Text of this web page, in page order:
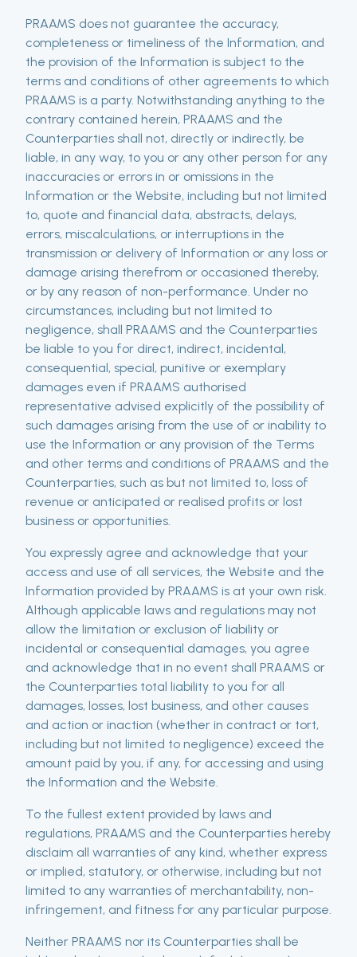
PRAAMS does not guarantee the accuracy,
completeness or timeliness of the Information, and
the provision of the Information is subject to the
terms and conditions of other agreements to which
PRAAMS is a party. Notwithstanding anything to the
contrary contained herein, PRAAMS and the
Counterparties shall not, directly or indirectly, be
liable, in any way, to you or any other person for any
inaccuracies or errors in or omissions in the
Information or the Website, including but not limited
to, quote and financial data, abstracts, delays,
errors, miscalculations, or interruptions in the
transmission or delivery of Information or any loss or
damage arising therefrom or occasioned thereby,
or by any reason of non-performance. Under no
circumstances, including but not limited to
negligence, shall PRAAMS and the Counterparties
be liable to you for direct, indirect, incidental,
consequential, special, punitive or exemplary
damages even if PRAAMS authorised
representative advised explicitly of the possibility of
such damages arising from the use of or inability to
use the Information or any provision of the Terms
and other terms and conditions of PRAAMS and the
Counterparties, such as but not limited to, loss of
revenue or anticipated or realised profits or lost
business or opportunities.
You expressly agree and acknowledge that your
access and use of all services, the Website and the
Information provided by PRAAMS is at your own risk.
Although applicable laws and regulations may not
allow the limitation or exclusion of liability or
incidental or consequential damages, you agree
and acknowledge that in no event shall PRAAMS or
the Counterparties total liability to you for all
damages, losses, lost business, and other causes
and action or inaction (whether in contract or tort,
including but not limited to negligence) exceed the
amount paid by you, if any, for accessing and using
the Information and the Website.
To the fullest extent provided by laws and
regulations, PRAAMS and the Counterparties hereby
disclaim all warranties of any kind, whether express
or implied, statutory, or otherwise, including but not
limited to any warranties of merchantability, non-
infringement, and fitness for any particular purpose.
Neither PRAAMS nor its Counterparties shall be